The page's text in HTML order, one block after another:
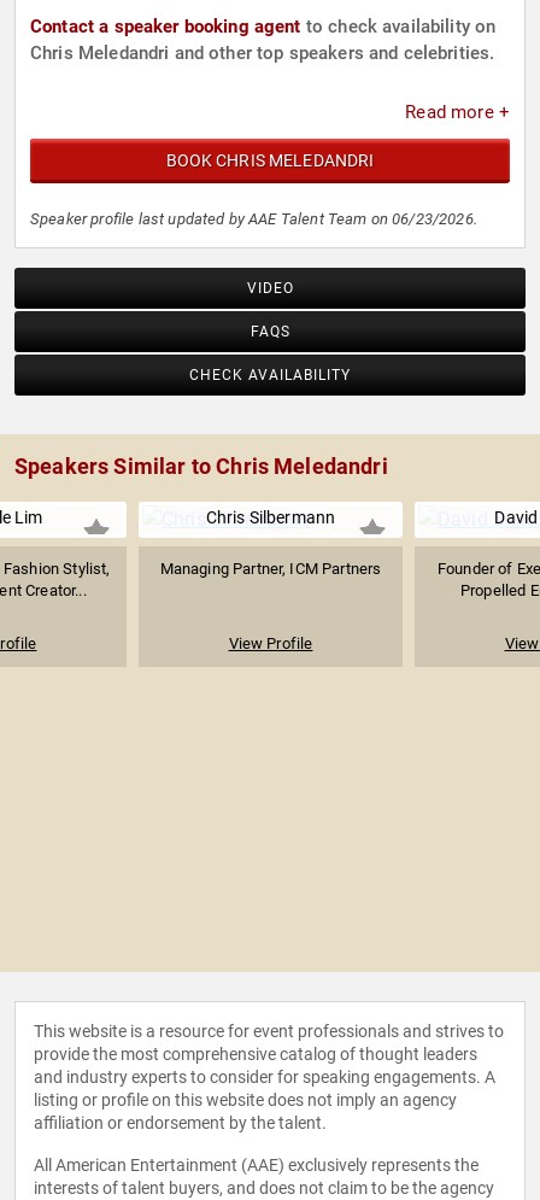
Contact a speaker booking agent to check availability on
Chris Meledandri and other top speakers and celebrities.
Read more +
BOOK CHRIS MELEDANDRI
Speaker profile last updated by AAE Talent Team on 06/23/2026.
VIDEO
FAQS
CHECK AVAILABILITY
Speakers Similar to Chris Meledandri
Lim
Stylist,
Creator...
Chris Silbermann
Managing Partner, ICM Partners
View Profile
Founder of
Propelled
This website is a resource for event professionals and strives to
provide the most comprehensive catalog of thought leaders
and industry experts to consider for speaking engagements. A
listing or profile on this website does not imply an agency
affiliation or endorsement by the talent.
All American Entertainment (AAE) exclusively represents the
interests of talent buyers, and does not claim to be the agency